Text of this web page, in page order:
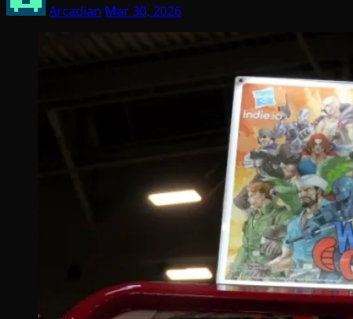
Arcadian Mar 30, 2026